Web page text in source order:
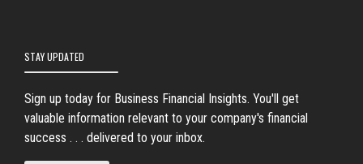
STAY UPDATED
Sign up today for Business Financial Insights. You'll get
valuable information relevant to your company's financial
success . . . delivered to your inbox.